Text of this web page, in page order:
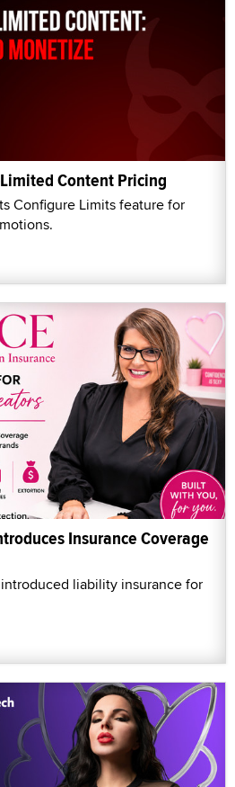
Content Pricing
Configure Limits feature for
Insurance Coverage
liability insurance for